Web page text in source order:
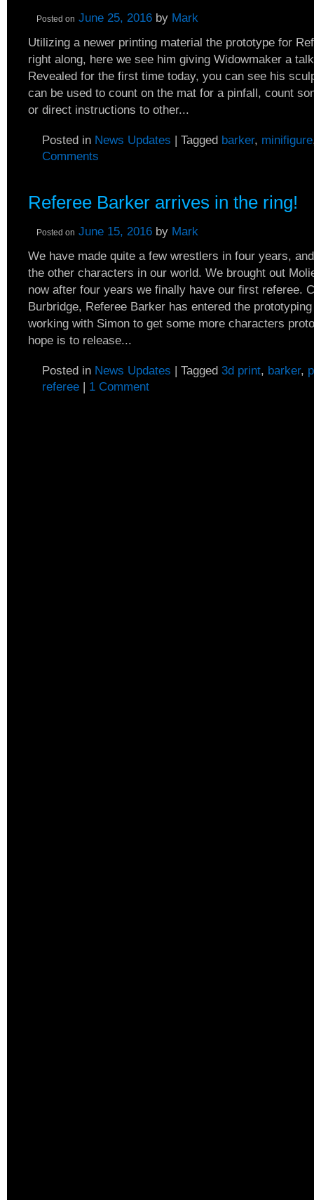
Posted on June 25, 2016 by Mark
Utilizing a newer printing material the prototype for
right along, here we see him giving Widowmaker a
Revealed for the first time today, you can see his
can be used to count on the mat for a pinfall, count
or direct instructions to other...
Posted in News Updates | Tagged barker, minifigure
Comments
Referee Barker arrives in the ring!
Posted on June 15, 2016 by Mark
We have made quite a few wrestlers in four years,
the other characters in our world. We brought out
now after four years we finally have our first referee.
Burbridge, Referee Barker has entered the
working with Simon to get some more characters
hope is to release...
Posted in News Updates | Tagged 3d print, barker,
referee | 1 Comment